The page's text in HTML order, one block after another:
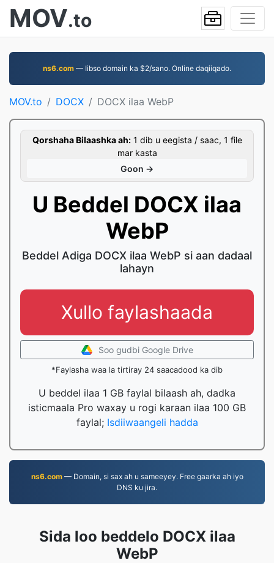
MOV.to
ns6.com — Iibso domain ka $2/sano. Online daqiiqado.
MOV.to DOCX DOCX ilaa WebP
Qorshaha Bilaashka ah:1 dib u eegista / saac, 1 file
mar kasta
Goon →
U Beddel DOCX ilaa
WebP
Beddel Adiga DOCX ilaa WebP si aan dadaal
lahayn
Xullo faylashaada
Soo gudbi Google Drive
*Faylasha waa la tirtiray 24 saacadood ka dib
U beddel ilaa 1 GB faylal bilaash ah, dadka
isticmaala Pro waxay u rogi karaan ilaa 100 GB
faylal; Isdiiwaangeli hadda
ns6.com— Domain, si sax ah u sameeyey. Free gaarka ah iyo
DNS ku jira.
Sida loo beddelo DOCX ilaa
WebP